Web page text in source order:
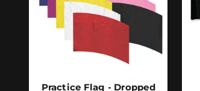
Practice Flag - Dropped